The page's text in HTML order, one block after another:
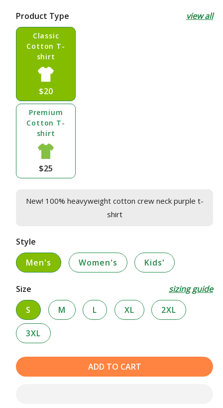
Product Type view all
Classic
Cotton T-
shirt
$20
Premium
Cotton T-
shirt
$25
New! 100% heavyweight cotton crew neck purple t-
shirt
Style
Men's
Women's Kids'
Size
sizing guide
S
M L XL 2XL
3XL
ADD TO CART